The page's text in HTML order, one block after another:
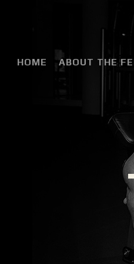
HOME ABOUT THE